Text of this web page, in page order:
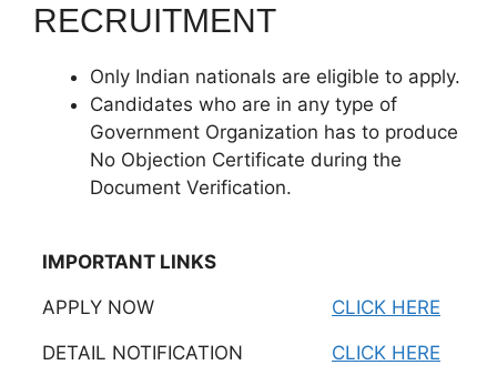
RECRUITMENT
Only Indian nationals are eligible to apply.
Candidates who are in any type of
Government Organization has to produce
No Objection Certificate during the
Document Verification.
IMPORTANT LINKS
APPLY NOW CLICK HERE
DETAIL NOTIFICATION CLICK HERE